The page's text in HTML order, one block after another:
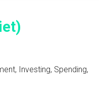
Investing, Spending,